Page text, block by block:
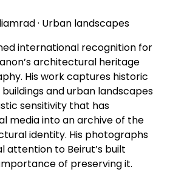
· Urban landscapes
international recognition for
architectural heritage
His work captures historic
and urban landscapes
sensitivity that has
media into an archive of the
identity. His photographs
attention to Beirut’s built
of preserving it.